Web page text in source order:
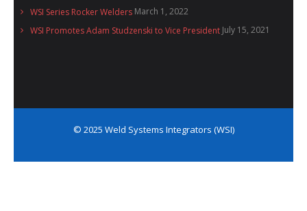
WSI Series Rocker Welders March 1, 2022
WSI Promotes Adam Studzenski to Vice President July 15, 2021
© 2025 Weld Systems Integrators (WSI)